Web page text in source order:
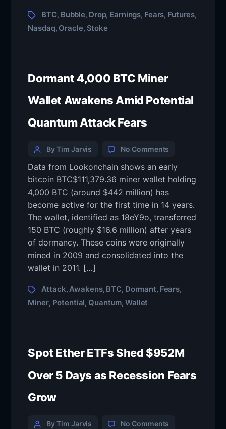
BTC, Bubble, Drop, Earnings, Fears, Futures,
Nasdaq, Oracle, Stoke
Dormant 4,000 BTC Miner
Wallet Awakens Amid Potential
Quantum Attack Fears
By Tim Jarvis No Comments
Data from Lookonchain shows an early
bitcoin BTC$111,379.36 miner wallet holding
4,000 BTC (around $442 million) has
become active for the first time in 14 years.
The wallet, identified as 18eY9o, transferred
150 BTC (roughly $16.6 million) after years
of dormancy. These coins were originally
mined in 2009 and consolidated into the
wallet in 2011. […]
Attack, Awakens, BTC, Dormant, Fears,
Miner, Potential, Quantum,Wallet
Spot Ether ETFs Shed $952M
Over 5 Days as Recession Fears
Grow
By Tim Jarvis No Comments